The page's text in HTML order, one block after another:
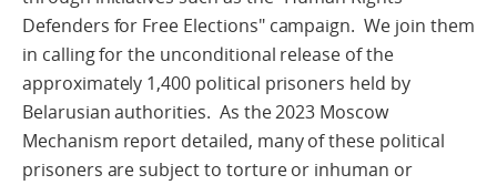
Defenders for Free Elections" campaign. We join them
in calling for the unconditional release of the
approximately 1,400 political prisoners held by
Belarusian authorities. As the 2023 Moscow
Mechanism report detailed, many of these political
prisoners are subject to torture or inhuman or